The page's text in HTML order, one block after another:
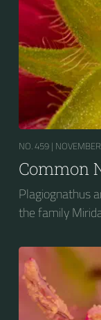
NO. 459 |
Common
Plagiognathus
the family